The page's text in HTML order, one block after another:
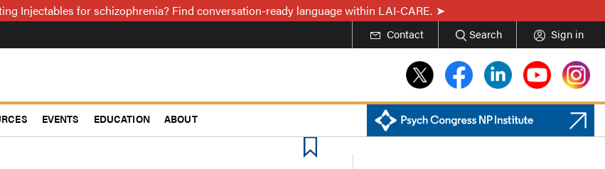
Injectables for schizophrenia? Find conversation-ready language within LAI-CARE.
Contact Search Sign in
EVENTS EDUCATION ABOUT